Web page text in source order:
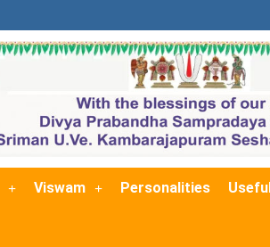
Viswam Personalities